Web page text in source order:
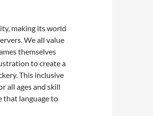
making its world
We all value
themselves
to create a
This inclusive
all ages and skill
that language to